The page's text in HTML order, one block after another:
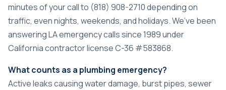
minutes of your call to (818) 908-2710 depending on
traffic, even nights, weekends, and holidays. We’ve been
answering LA emergency calls since 1989 under
California contractor license C-36 #583868.
What counts as a plumbing emergency?
Active leaks causing water damage, burst pipes, sewer